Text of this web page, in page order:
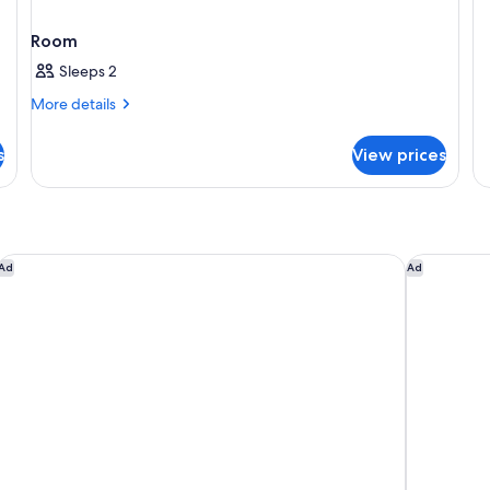
Room
Sleeps 2
More details
More
View prices
Las Vegas at Resorts World Ad
The